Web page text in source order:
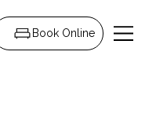
Book Online